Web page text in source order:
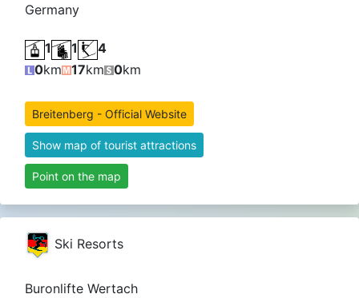
Germany
1 1
4
0km 17km 0km
Breitenberg - Official Website
Show map of tourist attractions
Point on the map
Ski Resorts
Buronlifte Wertach